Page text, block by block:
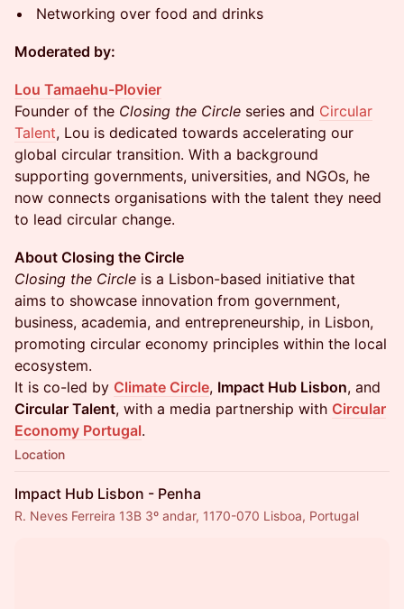
Networking over food and drinks
Moderated by:
Lou Tamaehu-Plovier
Founder of the Closing the Circle series and Circular
Talent, Lou is dedicated towards accelerating our
global circular transition. With a background
supporting governments, universities, and NGOs, he
now connects organisations with the talent they need
to lead circular change.
About Closing the Circle
Closing the Circle is a Lisbon-based initiative that
aims to showcase innovation from government,
business, academia, and entrepreneurship, in Lisbon,
promoting circular economy principles within the local
ecosystem.
It is co-led by Climate Circle, Impact Hub Lisbon, and
Circular Talent, with a media partnership with Circular
Economy Portugal.
Location
Impact Hub Lisbon - Penha
R. Neves Ferreira 13B 3º andar, 1170-070 Lisboa, Portugal